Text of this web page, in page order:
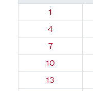
Quadrant
1
Quadrant
4
Quadrant
7
Quadrant
10
Quadrant
13